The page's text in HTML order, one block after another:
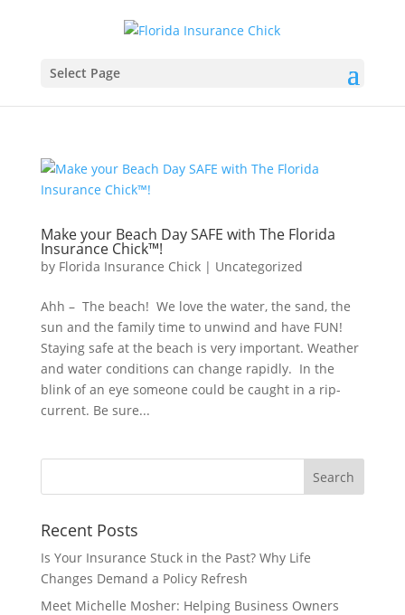
Select Page
Make your Beach Day SAFE with The Florida
Insurance Chick™️!
by Florida Insurance Chick| Uncategorized
Ahh – The beach! We love the water, the sand, the
sun and the family time to unwind and have FUN!
Staying safe at the beach is very important. Weather
and water conditions can change rapidly. In the
blink of an eye someone could be caught in a rip-
current. Be sure...
Recent Posts
Is Your Insurance Stuck in the Past? Why Life
Changes Demand a Policy Refresh
Meet Michelle Mosher: Helping Business Owners